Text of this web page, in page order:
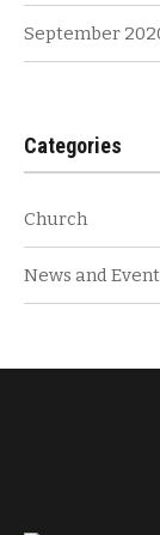
September
Categories
Church
News and